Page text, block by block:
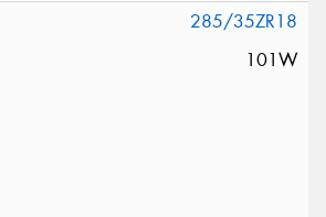
285/35ZR18
101W